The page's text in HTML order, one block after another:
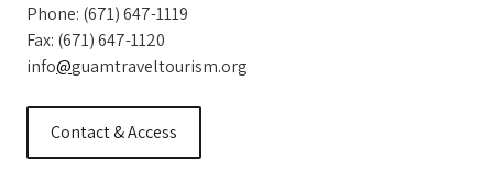
Phone: (671) 647-1119
Fax: (671) 647-1120
info@guamtraveltourism.org
Contact & Access